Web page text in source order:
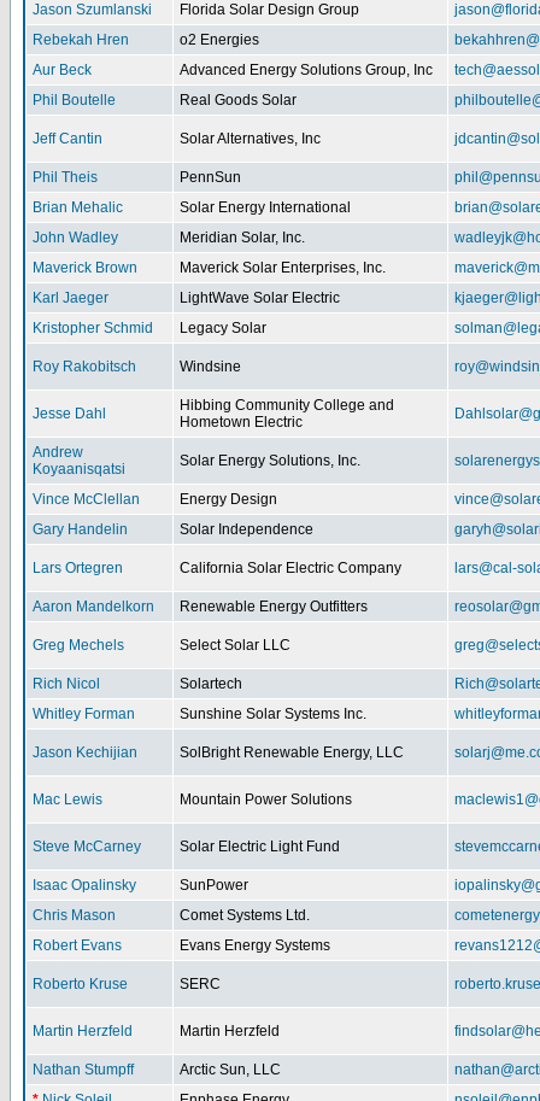
Jason Szumlanski
Florida Solar Design Group
Rebekah Hren
o2 Energies
Aur Beck
Advanced Energy Solutions Group, Inc
Phil Boutelle
Real Goods Solar
Jeff Cantin Solar Alternatives, Inc
Phil Theis PennSun
Brian Mehalic
Solar Energy International
John Wadley
Meridian Solar, Inc.
Maverick Brown
Maverick Solar Enterprises, Inc.
Karl Jaeger
LightWave Solar Electric
Kristopher Schmid
Legacy Solar
Roy Rakobitsch Windsine
Jesse Dahl
Hibbing Community College and
Hometown Electric
Andrew
Koyaanisqatsi
Solar Energy Solutions, Inc.
Vince McClellan Energy Design
Gary Handelin
Solar Independence
Lars Ortegren California Solar Electric Company lars@cal-
Aaron Mandelkorn Renewable Energy Outfitters
Greg Mechels Select Solar LLC
Rich Nicol Solartech
Whitley Forman
Sunshine Solar Systems Inc.
Jason Kechijian SolBright Renewable Energy, LLC
Mac Lewis Mountain Power Solutions
Steve McCarney Solar Electric Light Fund
Isaac Opalinsky SunPower
Chris Mason
Comet Systems Ltd.
Robert Evans
Evans Energy Systems
Roberto Kruse SERC
Martin Herzfeld Martin Herzfeld
Nathan Stumpff Arctic Sun, LLC